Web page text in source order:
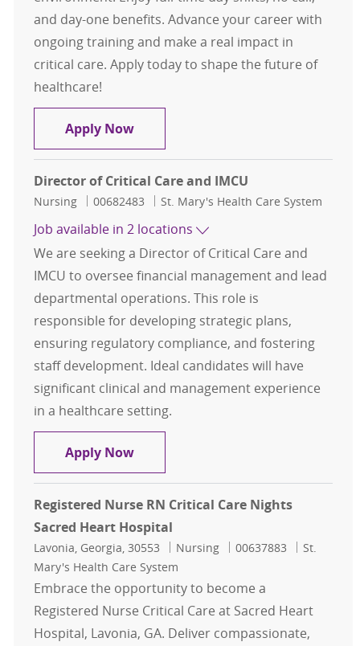
and day-one benefits. Advance your career with
ongoing training and make a real impact in
critical care. Apply today to shape the future of
healthcare!
Apply NowRegistered Nurse RN Critical Care
Director of Critical Care and IMCU
Category
Nursing Job Id
00682483 St. Mary's Health Care System
Job available in 2 locations
We are seeking a Director of Critical Care and
IMCU to oversee financial management and lead
departmental operations. This role is
responsible for developing strategic plans,
ensuring regulatory compliance, and fostering
staff development. Ideal candidates will have
significant clinical and management experience
in a healthcare setting.
Apply NowDirector of Critical Care and IMCU
Registered Nurse RN Critical Care Nights
Sacred Heart Hospital
Location
Lavonia, Georgia, 30553 Category
Nursing Job Id
00637883
St.
Mary's Health Care System
Embrace the opportunity to become a
Registered Nurse Critical Care at Sacred Heart
Hospital, Lavonia, GA. Deliver compassionate,